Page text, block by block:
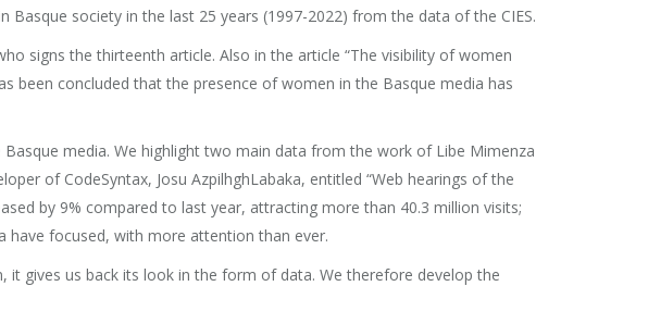
society in the last 25 years (1997-2022) from the data of the CIES.
signs the thirteenth article. Also in the article “The visibility of women
been concluded that the presence of women in the Basque media has
media. We highlight two main data from the work of Libe Mimenza
of CodeSyntax, Josu AzpilhghLabaka, entitled “Web hearings of the
by 9% compared to last year, attracting more than 40.3 million visits;
have focused, with more attention than ever.
gives us back its look in the form of data. We therefore develop the